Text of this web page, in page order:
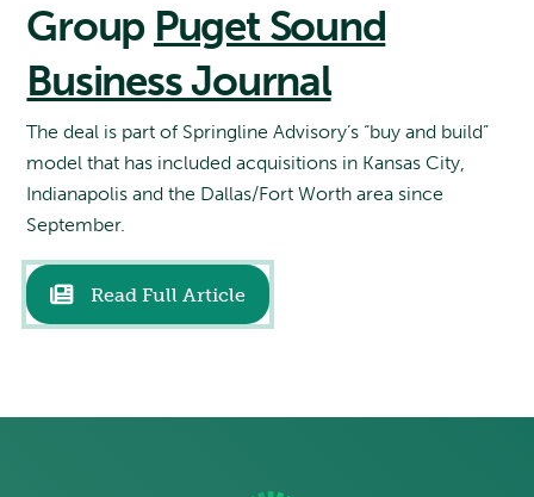
Group Puget Sound
Business Journal
The deal is part of Springline Advisory’s “buy and build”
model that has included acquisitions in Kansas City,
Indianapolis and the Dallas/Fort Worth area since
September.
Read Full Article